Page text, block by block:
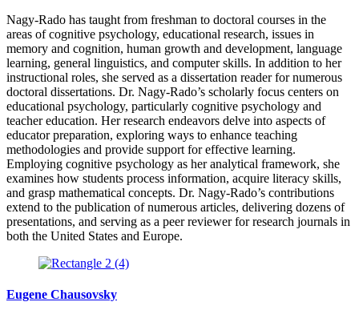
Nagy-Rado has taught from freshman to doctoral courses in the
areas of cognitive psychology, educational research, issues in
memory and cognition, human growth and development, language
learning, general linguistics, and computer skills. In addition to her
instructional roles, she served as a dissertation reader for numerous
doctoral dissertations. Dr. Nagy-Rado’s scholarly focus centers on
educational psychology, particularly cognitive psychology and
teacher education. Her research endeavors delve into aspects of
educator preparation, exploring ways to enhance teaching
methodologies and provide support for effective learning.
Employing cognitive psychology as her analytical framework, she
examines how students process information, acquire literacy skills,
and grasp mathematical concepts. Dr. Nagy-Rado’s contributions
extend to the publication of numerous articles, delivering dozens of
presentations, and serving as a peer reviewer for research journals in
both the United States and Europe.
Eugene Chausovsky